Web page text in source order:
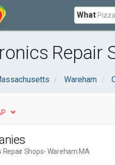
What
Repair
Wareham
Repair Shops- Wareham MA